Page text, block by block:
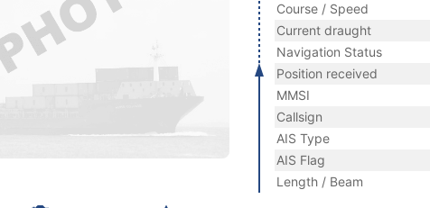
Course / Speed
Current draught
Navigation Status
Position received
MMSI
Callsign
AIS Type
AIS Flag
Length / Beam